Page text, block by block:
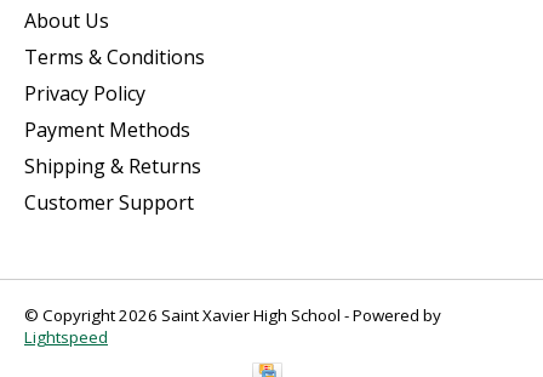
About Us
Terms & Conditions
Privacy Policy
Payment Methods
Shipping & Returns
Customer Support
© Copyright 2026 Saint Xavier High School - Powered by
Lightspeed